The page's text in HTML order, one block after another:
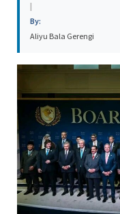
|
By:
Aliyu Bala Gerengi